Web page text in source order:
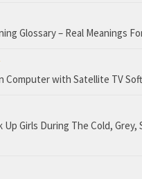
Glossary – Real Meanings
Computer with Satellite TV
Up Girls During The Cold,